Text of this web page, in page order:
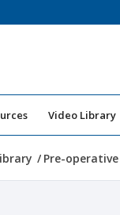
Video Library
/ Pre-